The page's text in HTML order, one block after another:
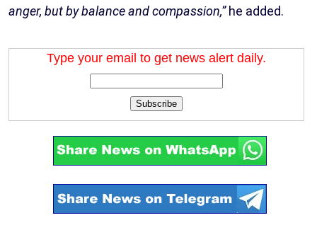
anger, but by balance and compassion,”he added.
Type your email to get news alert daily.
Subscribe